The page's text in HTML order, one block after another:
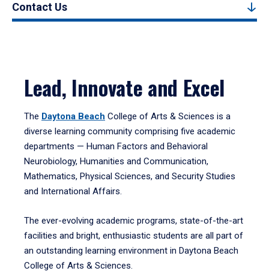
Contact Us
Lead, Innovate and Excel
The Daytona Beach College of Arts & Sciences is a
diverse learning community comprising five academic
departments — Human Factors and Behavioral
Neurobiology, Humanities and Communication,
Mathematics, Physical Sciences, and Security Studies
and International Affairs.
The ever-evolving academic programs, state-of-the-art
facilities and bright, enthusiastic students are all part of
an outstanding learning environment in Daytona Beach
College of Arts & Sciences.